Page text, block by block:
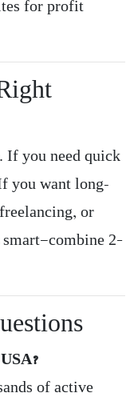
for profit
If you need quick
you want long-
or
2–
of active